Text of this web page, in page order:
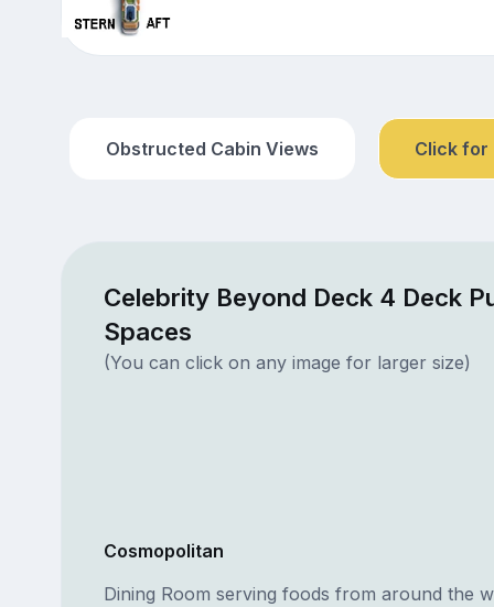
Obstructed Cabin Views Click for
Celebrity Beyond Deck 4 Deck
Spaces
(You can click on any image for larger size)
Cosmopolitan
Dining Room serving foods from around the